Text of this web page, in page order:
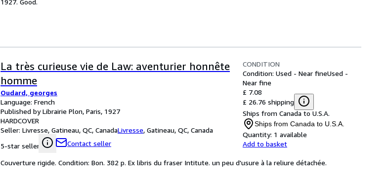
1927. Good.
La très curieuse vie de Law: aventurier honnête
homme
Oudard, georges
Language: French
Published by Librairie Plon, Paris, 1927
HARDCOVER
Seller: Livresse, Gatineau, QC, CanadaLivresse, Gatineau, QC, Canada
5-star seller
Contact seller
CONDITION
Condition: Used - Near fineUsed -
Near fine
£ 7.08
£ 26.76 shipping
Ships from Canada to U.S.A.
Ships from Canada to U.S.A.
Quantity: 1 available
Add to basket
Couverture rigide. Condition: Bon. 382 p. Ex libris du fraser Intitute. un peu d'usure à la reliure détachée.